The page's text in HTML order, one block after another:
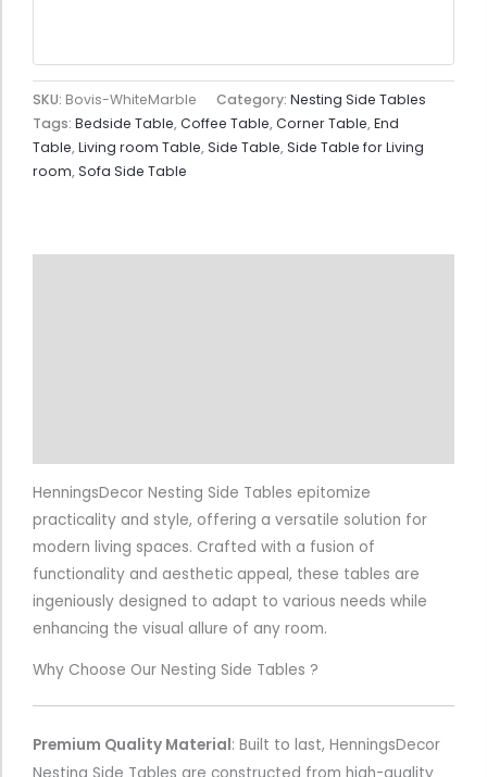
SKU: Bovis-WhiteMarble Category: Nesting Side Tables
Tags: Bedside Table,Coffee Table,Corner Table,End
Table,Living room Table,Side Table,Side Table for Living
room,Sofa Side Table
HenningsDecor Nesting Side Tables epitomize
practicality and style, offering a versatile solution for
modern living spaces. Crafted with a fusion of
functionality and aesthetic appeal, these tables are
ingeniously designed to adapt to various needs while
enhancing the visual allure of any room.
Why Choose Our Nesting Side Tables ?
Premium Quality Material: Built to last, HenningsDecor